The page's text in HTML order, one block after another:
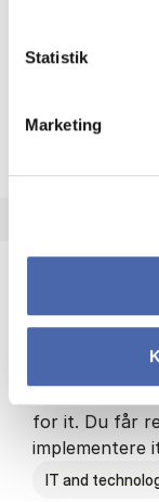
Statistik
Marketing
About the
HA(it.) -
HA(it.) giver
for it. Du får
implementere
IT and